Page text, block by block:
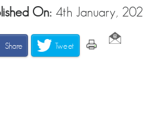
On: 4th January,
Share Tweet